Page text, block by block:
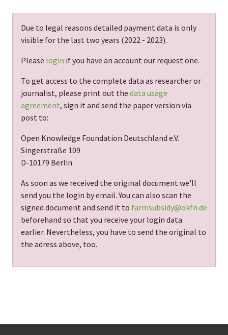
Due to legal reasons detailed payment data is only
visible for the last two years (2022 - 2023).
Please login if you have an account our request one.
To get access to the complete data as researcher or
journalist, please print out the data usage
agreement, sign it and send the paper version via
post to:
Open Knowledge Foundation Deutschland e.V.
Singerstraße 109
D-10179 Berlin
As soon as we received the original document we'll
send you the login by email. You can also scan the
signed document and send it to farmsubsidy@okfn.de
beforehand so that you receive your login data
earlier. Nevertheless, you have to send the original to
the adress above, too.